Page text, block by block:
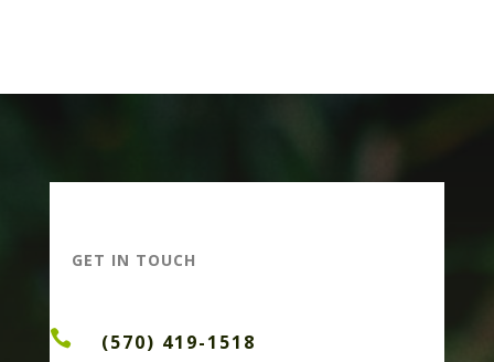
GET IN TOUCH
 (570) 419-1518